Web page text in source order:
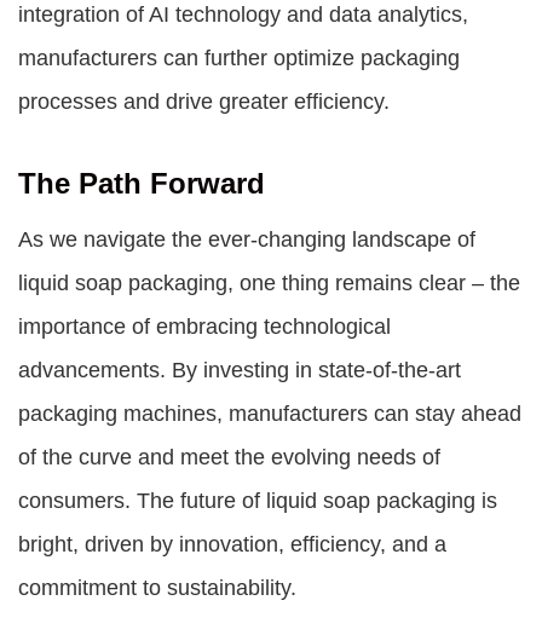
integration of AI technology and data analytics,
manufacturers can further optimize packaging
processes and drive greater efficiency.
The Path Forward
As we navigate the ever-changing landscape of
liquid soap packaging, one thing remains clear – the
importance of embracing technological
advancements. By investing in state-of-the-art
packaging machines, manufacturers can stay ahead
of the curve and meet the evolving needs of
consumers. The future of liquid soap packaging is
bright, driven by innovation, efficiency, and a
commitment to sustainability.